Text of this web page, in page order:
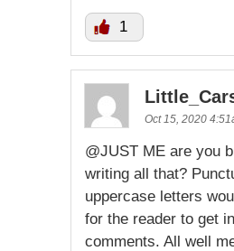
1
Oct 15, 2020
@JUST ME are you
writing all that?
uppercase letters
for the reader to get
comments. All well